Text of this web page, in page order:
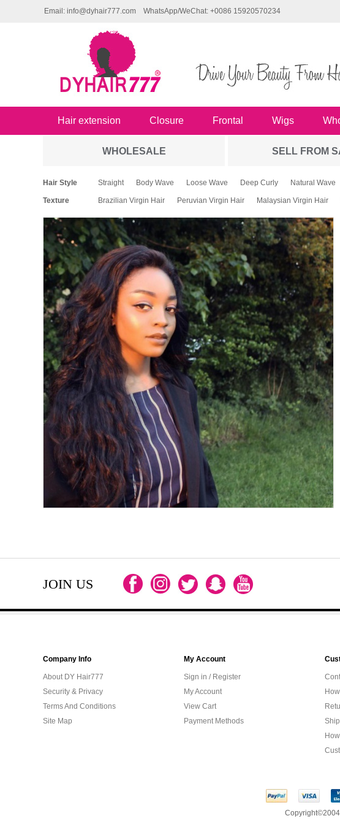
Email: info@dyhair777.com WhatsApp/WeChat: +0086 15920570234
Hair extension Closure Frontal Wigs
WHOLESALE SELL FROM
Hair Style Straight Body Wave Loose Wave Deep Curly Natural Wave
Texture Brazilian Virgin Hair Peruvian Virgin Hair Malaysian Virgin Hair
JOIN US
Company Info
About DY Hair777
Security & Privacy
Terms And Conditions
Site Map
My Account
Sign in / Register
My Account
View Cart
Payment Methods